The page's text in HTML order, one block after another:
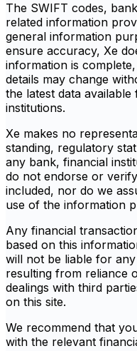
The SWIFT codes,
related information
general information
ensure accuracy, Xe
information is
details may change
the latest data
institutions.
Xe makes no
standing, regulatory
any bank, financial
do not endorse or
included, nor do we
use of the information
Any financial
based on this
will not be liable for
resulting from reliance
dealings with third
on this site.
We recommend that
with the relevant